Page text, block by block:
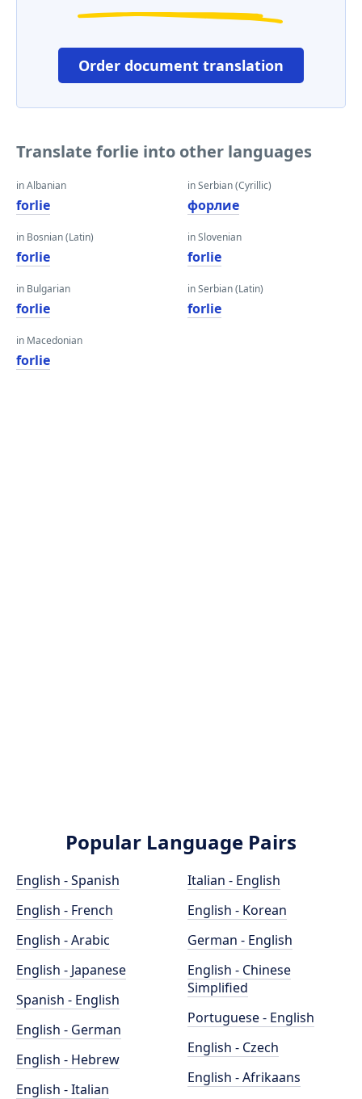
Order document translation
Translate forlie into other languages
in Albanian
forlie
in Bosnian (Latin)
forlie
in Bulgarian
forlie
in Macedonian
forlie
in Serbian (Cyrillic)
форлие
in Slovenian
forlie
in Serbian (Latin)
forlie
Popular Language Pairs
English - Spanish
English - French
English - Arabic
English - Japanese
Spanish - English
English - German
English - Hebrew
English - Italian
Italian - English
English - Korean
German - English
English - Chinese
Simplified
Portuguese - English
English - Czech
English - Afrikaans